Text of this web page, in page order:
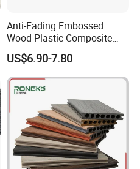
Anti-Fading Embossed
Wood Plastic Composite
Outdoor Decking for Terrace
Uncapped Composite
Dflooring with Free Samples
5.75"
US$6.90-7.80